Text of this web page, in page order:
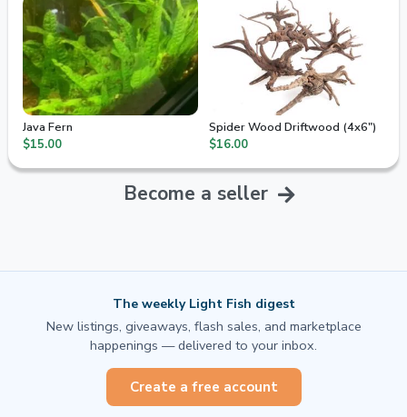
Java Fern
$15.00
Spider Wood Driftwood (4x6")
$16.00
Become a seller
The weekly Light Fish digest
New listings, giveaways, flash sales, and marketplace
happenings — delivered to your inbox.
Create a free account